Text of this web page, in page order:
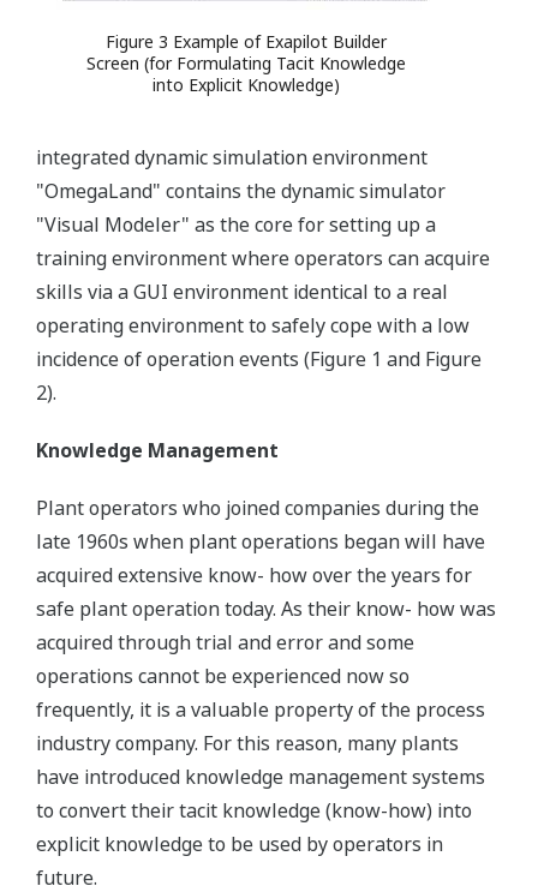
Figure 3 Example of Exapilot Builder
Screen (for Formulating Tacit Knowledge
into Explicit Knowledge)
integrated dynamic simulation environment
"OmegaLand" contains the dynamic simulator
"Visual Modeler" as the core for setting up a
training environment where operators can acquire
skills via a GUI environment identical to a real
operating environment to safely cope with a low
incidence of operation events (Figure 1 and Figure
2).
Knowledge Management
Plant operators who joined companies during the
late 1960s when plant operations began will have
acquired extensive know- how over the years for
safe plant operation today. As their know- how was
acquired through trial and error and some
operations cannot be experienced now so
frequently, it is a valuable property of the process
industry company. For this reason, many plants
have introduced knowledge management systems
to convert their tacit knowledge (know-how) into
explicit knowledge to be used by operators in
future.